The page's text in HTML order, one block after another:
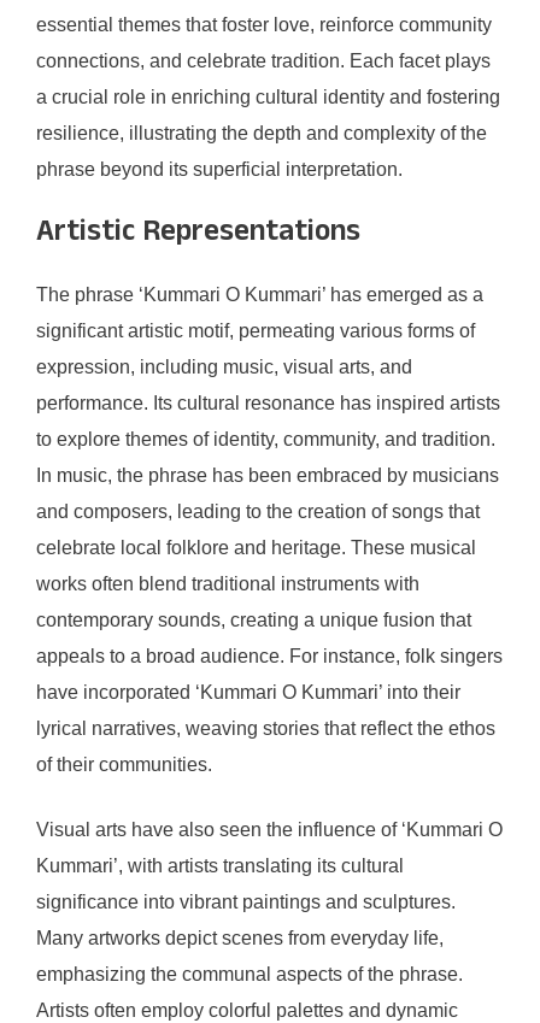
essential themes that foster love, reinforce community
connections, and celebrate tradition. Each facet plays
a crucial role in enriching cultural identity and fostering
resilience, illustrating the depth and complexity of the
phrase beyond its superficial interpretation.
Artistic Representations
The phrase ‘Kummari O Kummari’ has emerged as a
significant artistic motif, permeating various forms of
expression, including music, visual arts, and
performance. Its cultural resonance has inspired artists
to explore themes of identity, community, and tradition.
In music, the phrase has been embraced by musicians
and composers, leading to the creation of songs that
celebrate local folklore and heritage. These musical
works often blend traditional instruments with
contemporary sounds, creating a unique fusion that
appeals to a broad audience. For instance, folk singers
have incorporated ‘Kummari O Kummari’ into their
lyrical narratives, weaving stories that reflect the ethos
of their communities.
Visual arts have also seen the influence of ‘Kummari O
Kummari’, with artists translating its cultural
significance into vibrant paintings and sculptures.
Many artworks depict scenes from everyday life,
emphasizing the communal aspects of the phrase.
Artists often employ colorful palettes and dynamic